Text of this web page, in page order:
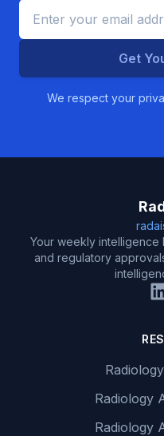
Get
We respect your
Your weekly intelligence
and regulatory
Radiology
Radiology